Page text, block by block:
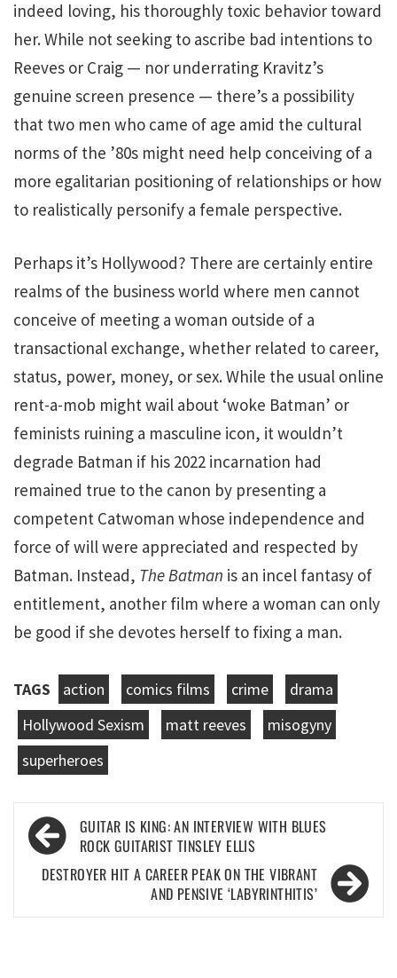
indeed loving, his thoroughly toxic behavior toward
her. While not seeking to ascribe bad intentions to
Reeves or Craig — nor underrating Kravitz’s
genuine screen presence — there’s a possibility
that two men who came of age amid the cultural
norms of the ’80s might need help conceiving of a
more egalitarian positioning of relationships or how
to realistically personify a female perspective.
Perhaps it’s Hollywood? There are certainly entire
realms of the business world where men cannot
conceive of meeting a woman outside of a
transactional exchange, whether related to career,
status, power, money, or sex. While the usual online
rent-a-mob might wail about ‘woke Batman’ or
feminists ruining a masculine icon, it wouldn’t
degrade Batman if his 2022 incarnation had
remained true to the canon by presenting a
competent Catwoman whose independence and
force of will were appreciated and respected by
Batman. Instead, The Batman is an incel fantasy of
entitlement, another film where a woman can only
be good if she devotes herself to fixing a man.
TAGS action comics films crime
drama
Hollywood Sexism
matt reeves
misogyny
superheroes
Post
navigation
GUITAR IS KING: AN INTERVIEW WITH BLUES
ROCK GUITARIST TINSLEY ELLIS
DESTROYER HIT A CAREER PEAK ON THE VIBRANT
AND PENSIVE ‘LABYRINTHITIS’